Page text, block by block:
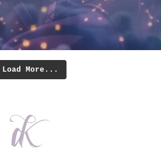
Load More...